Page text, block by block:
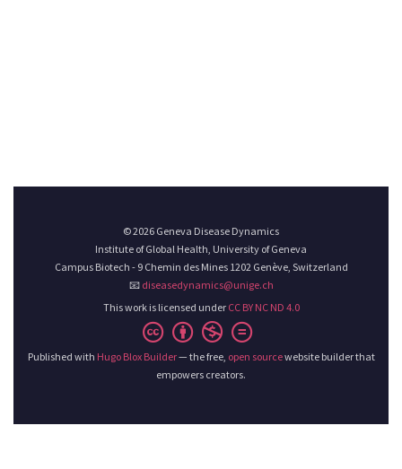
© 2026 Geneva Disease Dynamics
Institute of Global Health, University of Geneva
Campus Biotech - 9 Chemin des Mines 1202 Genève, Switzerland
📧 diseasedynamics@unige.ch
This work is licensed under CC BY NC ND 4.0
Published with Hugo Blox Builder— the free, open sourcewebsite builder that
empowers creators.